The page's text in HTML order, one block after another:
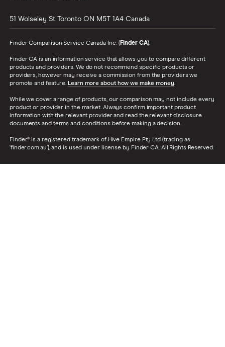
51 Wolseley St Toronto ON M5T 1A4 Canada
Finder Comparison Service Canada Inc. (Finder CA).
Finder CA is an information service that allows you to compare different
products and providers. We do not recommend specific products or
providers, however may receive a commission from the providers we
promote and feature. Learn more about how we make money.
While we cover a range of products, our comparison may not include every
product or provider in the market. Always confirm important product
information with the relevant provider and read the relevant disclosure
documents and terms and conditions before making a decision.
Finder® is a registered trademark of Hive Empire Pty Ltd (trading as
‘finder.com.au’), and is used under license by Finder CA. All Rights Reserved.